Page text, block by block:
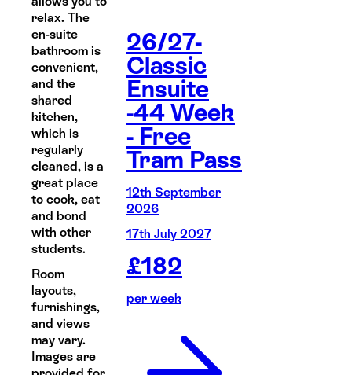
relax. The
en-suite
bathroom is
convenient,
and the
shared
kitchen,
which is
regularly
cleaned, is a
great place
to cook, eat
and bond
with other
students.
Room
layouts,
furnishings,
and views
may vary.
Images are
26/27-
Classic
Ensuite
-44 Week
- Free
Tram Pass
12th September
2026
17th July 2027
£182
per week